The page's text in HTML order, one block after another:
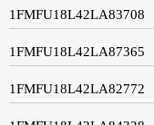
1FMFU18L42LA83708
1FMFU18L42LA87365
1FMFU18L42LA82772